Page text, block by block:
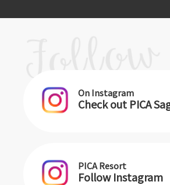
On Instagram
Check out PICA
PICA Resort
Follow Instagram